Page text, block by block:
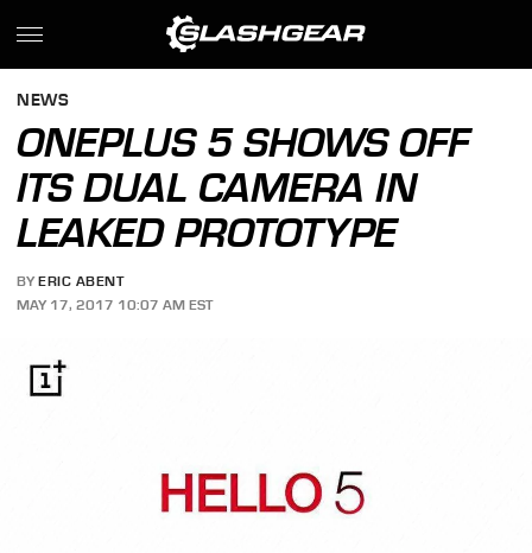
NEWS
ONEPLUS 5 SHOWS OFF
ITS DUAL CAMERA IN
LEAKED PROTOTYPE
BY ERIC ABENT
MAY 17, 2017 10:07 AM EST